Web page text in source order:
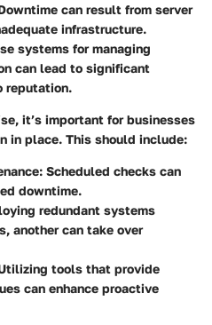
can result from server
infrastructure.
systems for managing
can lead to significant
reputation.
it’s important for businesses
in place. This should include:
: Scheduled checks can
downtime.
redundant systems
another can take over
tools that provide
can enhance proactive